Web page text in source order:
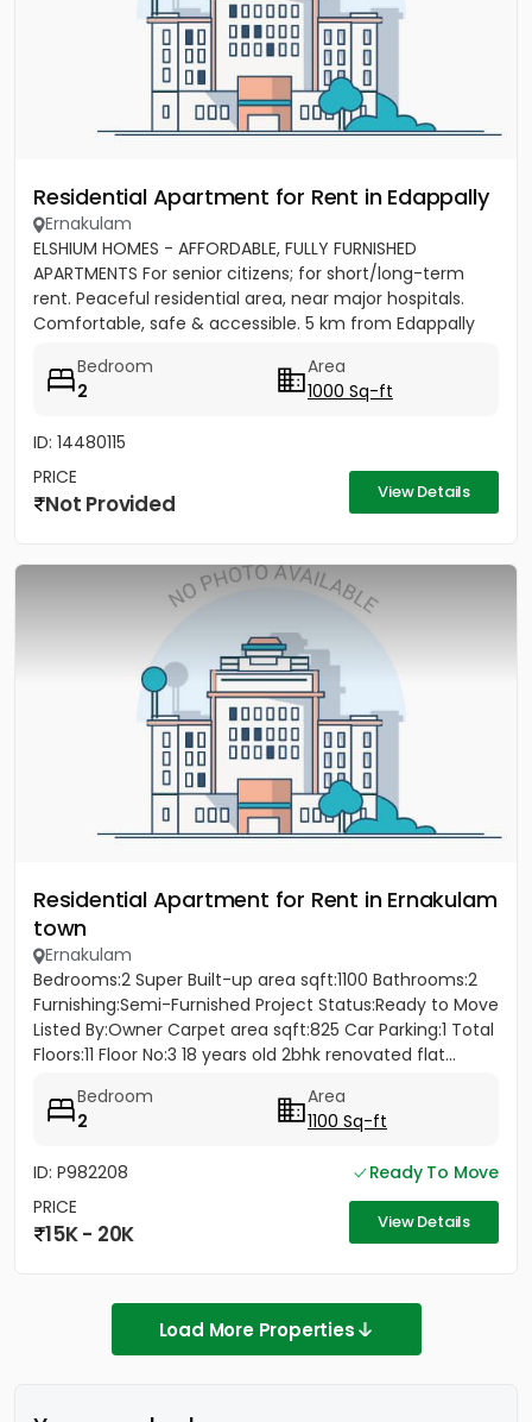
Residential Apartment for Rent in Edappally
Ernakulam
ELSHIUM HOMES - AFFORDABLE, FULLY FURNISHED
APARTMENTS For senior citizens; for short/long-term
rent. Peaceful residential area, near major hospitals.
Comfortable, safe & accessible. 5 km from Edappally
Bedroom
2
Area
1000 Sq-ft
ID: 14480115
PRICE
Not Provided View Details
Residential Apartment for Rent in Ernakulam
town
Ernakulam
Bedrooms:2 Super Built-up area sqft:1100 Bathrooms:2
Furnishing:Semi-Furnished Project Status:Ready to Move
Listed By:Owner Carpet area sqft:825 Car Parking:1 Total
Floors:11 Floor No:3 18 years old 2bhk renovated flat...
Bedroom
2
Area
1100 Sq-ft
ID: P982208
Ready To Move
PRICE
15K - 20K View Details
Load More Properties